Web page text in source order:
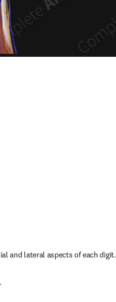
and lateral aspects of each digit.